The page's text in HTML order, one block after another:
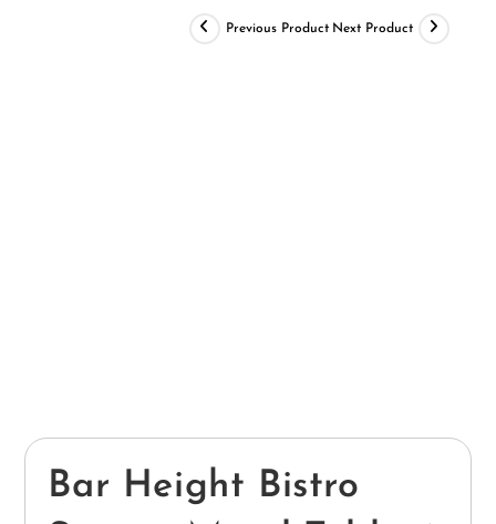
Previous Product Next Product
Bar Height Bistro